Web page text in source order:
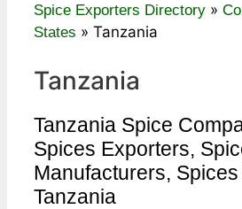
Spice Exporters Directory »
States » Tanzania
Tanzania
Tanzania Spice
Spices Exporters,
Manufacturers,
Tanzania